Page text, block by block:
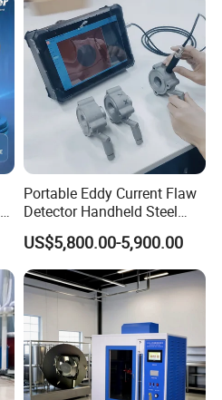
Portable Eddy Current Flaw
Detector Handheld Steel
Welding Crack Tester NDT
Non-Destructive Testing
Equipment for Metal
Defects, Weld Inspection
US$5,800.00-5,900.00